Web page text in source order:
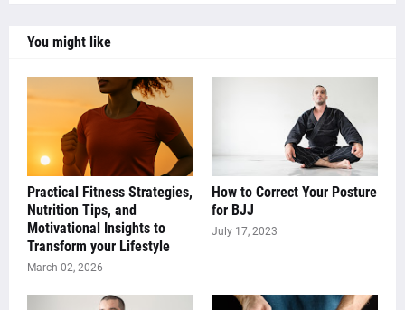
You might like
Practical Fitness Strategies,
Nutrition Tips, and
Motivational Insights to
Transform your Lifestyle
March 02, 2026
How to Correct Your Posture
for BJJ
July 17, 2023